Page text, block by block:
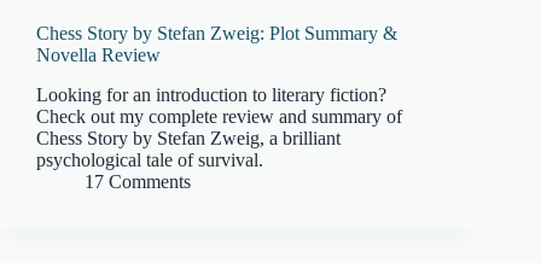
Chess Story by Stefan Zweig: Plot Summary &
Novella Review
Looking for an introduction to literary fiction?
Check out my complete review and summary of
Chess Story by Stefan Zweig, a brilliant
psychological tale of survival.
17 Comments